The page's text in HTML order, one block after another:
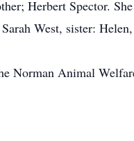
Herbert Spector.
West, sister:
Norman Animal